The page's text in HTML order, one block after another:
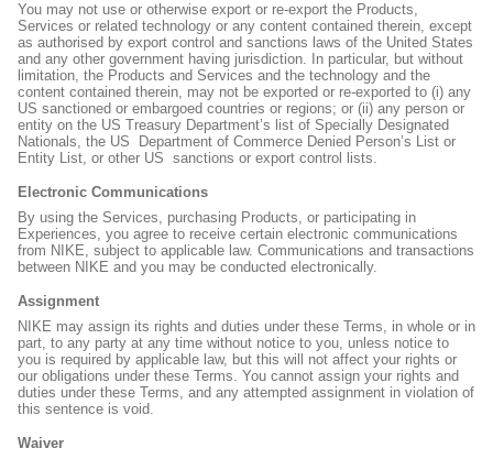
You may not use or otherwise export or re-export the Products,
Services or related technology or any content contained therein, except
as authorised by export control and sanctions laws of the United States
and any other government having jurisdiction. In particular, but without
limitation, the Products and Services and the technology and the
content contained therein, may not be exported or re-exported to (i) any
US sanctioned or embargoed countries or regions; or (ii) any person or
entity on the US Treasury Department’s list of Specially Designated
Nationals, the US
Department of Commerce Denied Person’s List or
Entity List, or other US sanctions or export control lists.
Electronic Communications
By using the Services, purchasing Products, or participating in
Experiences, you agree to receive certain electronic communications
from NIKE, subject to applicable law. Communications and transactions
between NIKE and you may be conducted electronically.
Assignment
NIKE may assign its rights and duties under these Terms, in whole or in
part, to any party at any time without notice to you, unless notice to
you is required by applicable law, but this will not affect your rights or
our obligations under these Terms. You cannot assign your rights and
duties under these Terms, and any attempted assignment in violation of
this sentence is void.
Waiver